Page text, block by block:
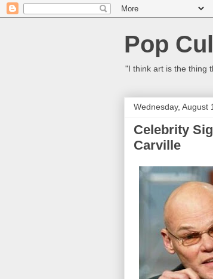
Pop
"I think art is the thing
Wednesday, August
Celebrity
Carville